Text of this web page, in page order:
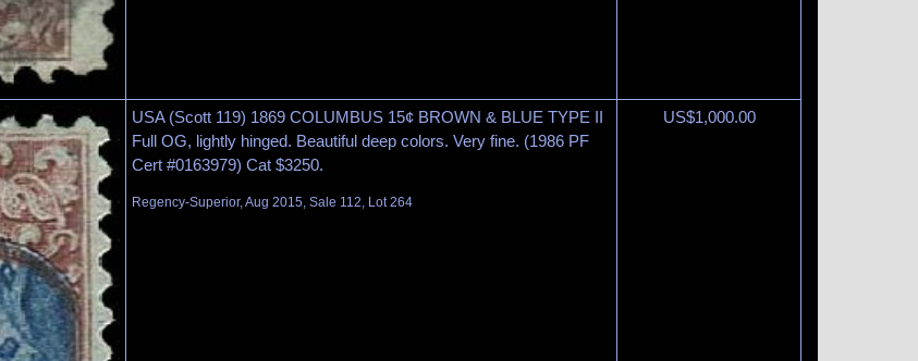
USA (Scott 119) 1869 COLUMBUS 15¢ BROWN & BLUE TYPE II
Full OG, lightly hinged. Beautiful deep colors. Very fine. (1986 PF
Cert #0163979) Cat $3250.
Regency-Superior, Aug 2015, Sale 112, Lot 264
US$1,000.00